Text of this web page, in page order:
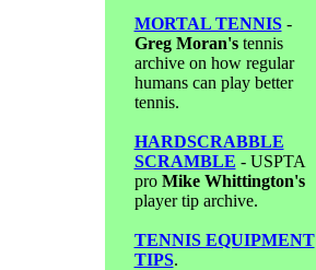
MORTAL TENNIS-
Greg Moran'stennis
archive on how regular
humans can play better
tennis.
HARDSCRABBLE
SCRAMBLE - USPTA
pro Mike Whittington's
player tip archive.
TENNIS EQUIPMENT
TIPS.